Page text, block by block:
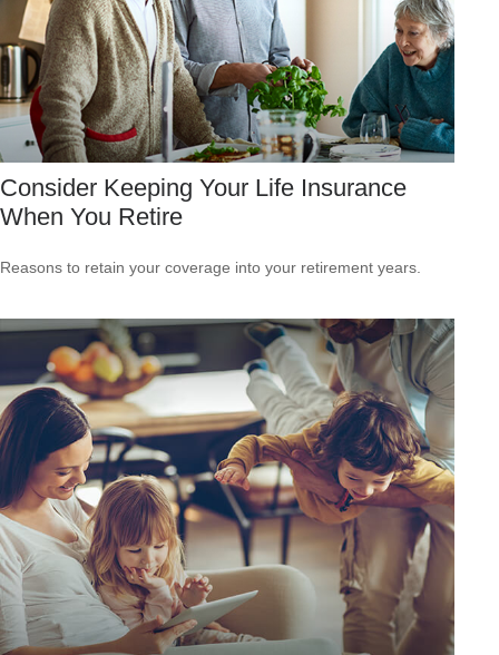
Consider Keeping Your Life Insurance
When You Retire
Reasons to retain your coverage into your retirement years.